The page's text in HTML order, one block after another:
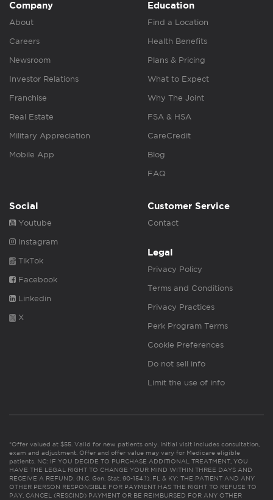
Company
About
Careers
Newsroom
Investor Relations
Franchise
Real Estate
Military Appreciation
Mobile App
Education
Find a Location
Health Benefits
Plans & Pricing
What to Expect
Why The Joint
FSA & HSA
CareCredit
Blog
FAQ
Social
Youtube
Instagram
TikTok
Facebook
Linkedin
X
Customer Service
Contact
Legal
Privacy Policy
Terms and Conditions
Privacy Practices
Perk Program Terms
Cookie Preferences
Do not sell info
Limit the use of info
*Offer valued at $55. Valid for new patients only. Initial visit includes consultation,
exam and adjustment. Offer and offer value may vary for Medicare eligible
patients. NC: IF YOU DECIDE TO PURCHASE ADDITIONAL TREATMENT, YOU
HAVE THE LEGAL RIGHT TO CHANGE YOUR MIND WITHIN THREE DAYS AND
RECEIVE A REFUND. (N.C. Gen. Stat. 90-154.1). FL & KY: THE PATIENT AND ANY
OTHER PERSON RESPONSIBLE FOR PAYMENT HAS THE RIGHT TO REFUSE TO
PAY, CANCEL (RESCIND) PAYMENT OR BE REIMBURSED FOR ANY OTHER